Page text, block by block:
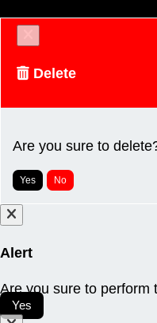
Delete
Are you sure to
Yes No
Alert
Are you sure to perform
Yes